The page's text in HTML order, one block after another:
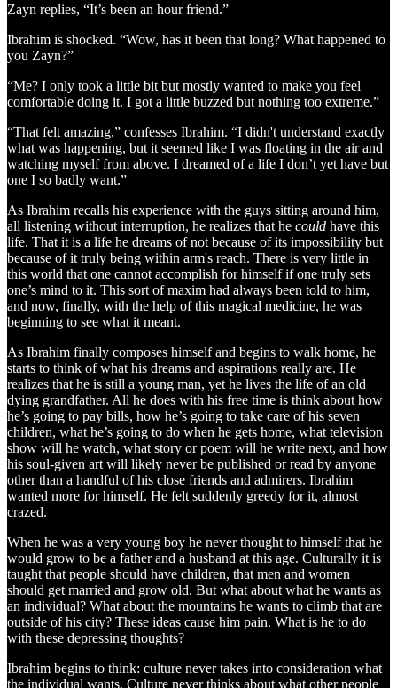
Zayn replies, “It’s been an hour friend.”
Ibrahim is shocked. “Wow, has it been that long? What happened to
you Zayn?”
“Me? I only took a little bit but mostly wanted to make you feel
comfortable doing it. I got a little buzzed but nothing too extreme.”
“That felt amazing,” confesses Ibrahim. “I didn't understand exactly
what was happening, but it seemed like I was floating in the air and
watching myself from above. I dreamed of a life I don’t yet have but
one I so badly want.”
As Ibrahim recalls his experience with the guys sitting around him,
all listening without interruption, he realizes that he could have this
life. That it is a life he dreams of not because of its impossibility but
because of it truly being within arm's reach. There is very little in
this world that one cannot accomplish for himself if one truly sets
one’s mind to it. This sort of maxim had always been told to him,
and now, finally, with the help of this magical medicine, he was
beginning to see what it meant.
As Ibrahim finally composes himself and begins to walk home, he
starts to think of what his dreams and aspirations really are. He
realizes that he is still a young man, yet he lives the life of an old
dying grandfather. All he does with his free time is think about how
he’s going to pay bills, how he’s going to take care of his seven
children, what he’s going to do when he gets home, what television
show will he watch, what story or poem will he write next, and how
his soul-given art will likely never be published or read by anyone
other than a handful of his close friends and admirers. Ibrahim
wanted more for himself. He felt suddenly greedy for it, almost
crazed.
When he was a very young boy he never thought to himself that he
would grow to be a father and a husband at this age. Culturally it is
taught that people should have children, that men and women
should get married and grow old. But what about what he wants as
an individual? What about the mountains he wants to climb that are
outside of his city? These ideas cause him pain. What is he to do
with these depressing thoughts?
Ibrahim begins to think: culture never takes into consideration what
the individual wants. Culture never thinks about what other people